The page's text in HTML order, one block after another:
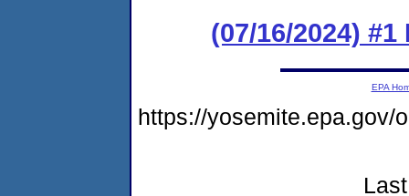
(07/16/2024) #1
EPA
https://yosemite.epa.gov/